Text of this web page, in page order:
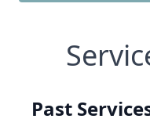
Past